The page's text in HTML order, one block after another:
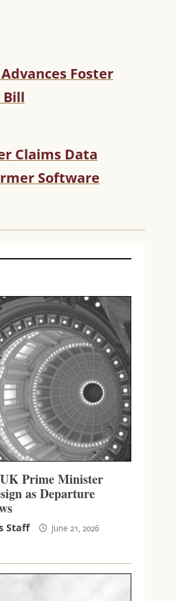
Foster
Bill
Claims Data
Software
Prime Minister
as Departure
Staff June 21, 2026